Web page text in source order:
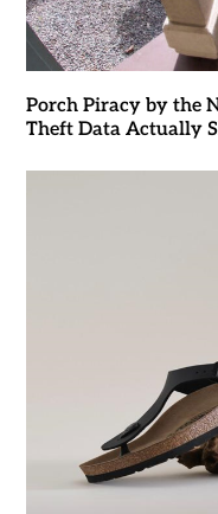
Porch Piracy by the
Theft Data Actually